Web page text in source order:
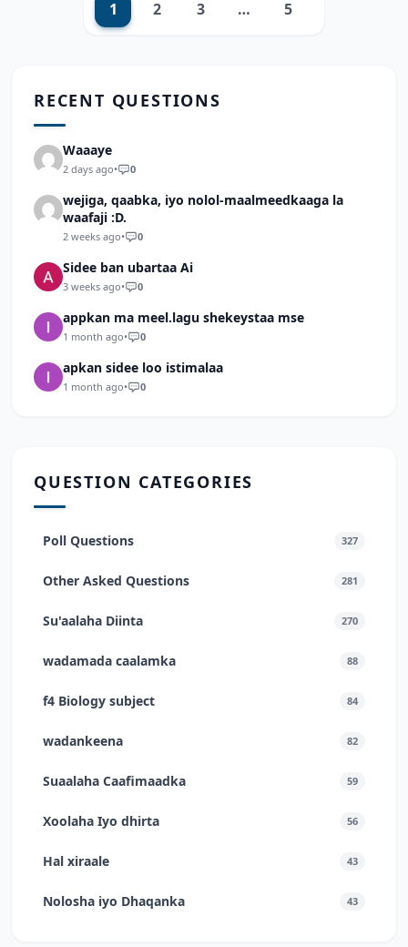
1 2 3 … 5
RECENT QUESTIONS
Waaaye
2 days ago• 0
wejiga, qaabka, iyo nolol-maalmeedkaaga la
waafaji :D.
2 weeks ago• 0
Sidee ban ubartaa Ai
3 weeks ago• 0
appkan ma meel.lagu shekeystaa mse
1 month ago• 0
apkan sidee loo istimalaa
1 month ago• 0
QUESTION CATEGORIES
Poll Questions 327
Other Asked Questions 281
Su'aalaha Diinta 270
wadamada caalamka 88
f4 Biology subject 84
wadankeena 82
Suaalaha Caafimaadka 59
Xoolaha Iyo dhirta 56
Hal xiraale 43
Nolosha iyo Dhaqanka 43